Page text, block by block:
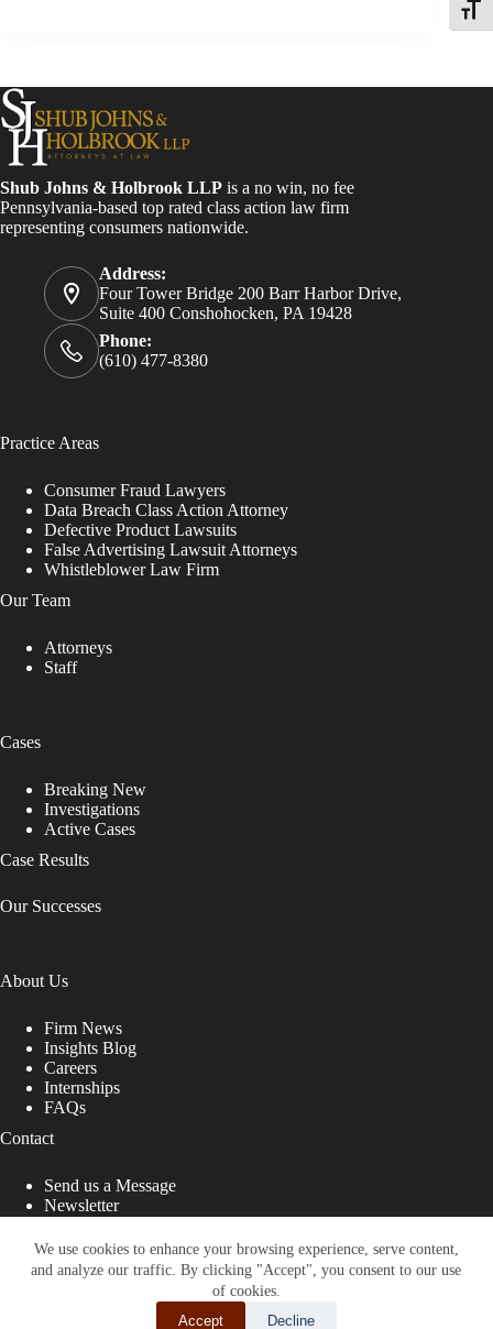
We use cookies to enhance your browsing experience, serve content,
and analyze our traffic. By clicking "Accept", you consent to our use
of cookies.
Accept
Decline
Shub Johns & Holbrook LLP is a no win, no fee
Pennsylvania-based top rated class action law firm
representing consumers nationwide.
Address:
Four Tower Bridge 200 Barr Harbor Drive,
Suite 400 Conshohocken, PA 19428
Phone:
(610) 477-8380
Practice Areas
Consumer Fraud Lawyers
Data Breach Class Action Attorney
Defective Product Lawsuits
False Advertising Lawsuit Attorneys
Whistleblower Law Firm
Our Team
Attorneys
Staff
Cases
Breaking New
Investigations
Active Cases
Case Results
Our Successes
About Us
Firm News
Insights Blog
Careers
Internships
FAQs
Contact
Send us a Message
Newsletter
That Fight for You
Site designed by: